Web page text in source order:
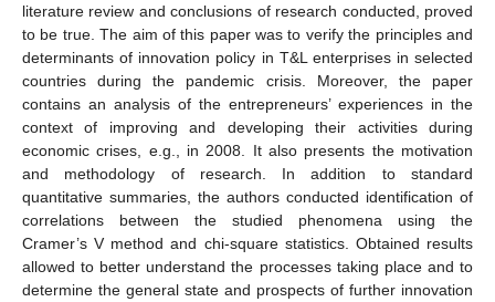
literature review and conclusions of research conducted, proved
to be true. The aim of this paper was to verify the principles and
determinants of innovation policy in T&L enterprises in selected
countries during the pandemic crisis. Moreover, the paper
contains an analysis of the entrepreneurs’ experiences in the
context of improving and developing their activities during
economic crises, e.g., in 2008. It also presents the motivation
and methodology of research. In addition to standard
quantitative summaries, the authors conducted identification of
correlations between the studied phenomena using the
Cramer’s V method and chi-square statistics. Obtained results
allowed to better understand the processes taking place and to
determine the general state and prospects of further innovation